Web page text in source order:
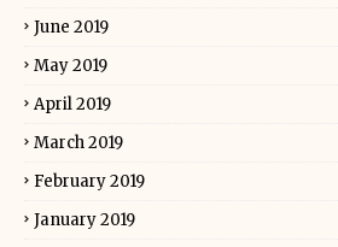
June 2019
May 2019
April 2019
March 2019
February 2019
January 2019